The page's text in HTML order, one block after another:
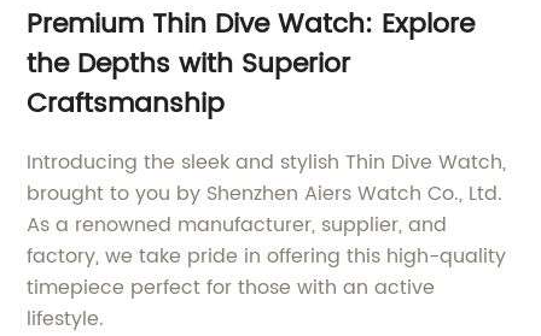
Premium Thin Dive Watch: Explore
the Depths with Superior
Craftsmanship
Introducing the sleek and stylish Thin Dive Watch,
brought to you by Shenzhen Aiers Watch Co., Ltd.
As a renowned manufacturer, supplier, and
factory, we take pride in offering this high-quality
timepiece perfect for those with an active
lifestyle.